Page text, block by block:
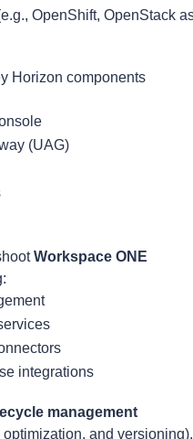
OpenShift, OpenStack
Horizon components
(UAG)
Workspace ONE
integrations
management
and versioning).